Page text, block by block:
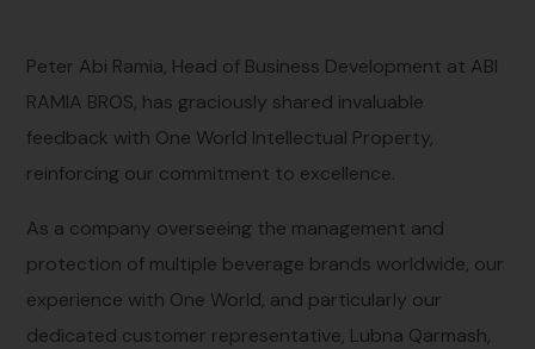
Peter Abi Ramia, Head of Business Development at ABI
RAMIA BROS, has graciously shared invaluable
feedback with One World Intellectual Property,
reinforcing our commitment to excellence.
As a company overseeing the management and
protection of multiple beverage brands worldwide, our
experience with One World, and particularly our
dedicated customer representative, Lubna Qarmash,